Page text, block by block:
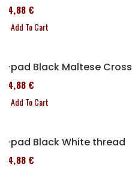
114,88 €
Add To Cart
P-pad Black Maltese Cross
114,88 €
Add To Cart
P-pad Black White thread
114,88 €